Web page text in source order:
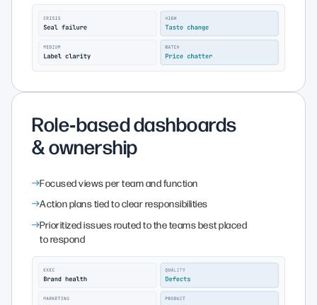
Role‑based dashboards
& ownership
Focused views per team and function
Action plans tied to clear responsibilities
Prioritized issues routed to the teams best placed
to respond